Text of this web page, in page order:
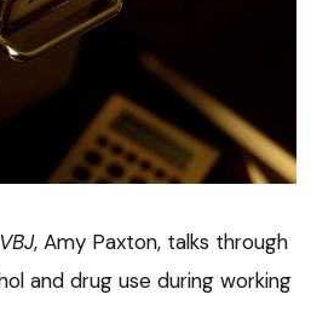
VBJ, Amy Paxton, talks through
and drug use during working